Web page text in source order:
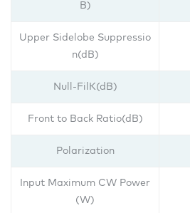
B)
Upper Sidelobe Suppressio
n(dB)
Null-FilK(dB)
Front to Back Ratio(dB)
Polarization
Input Maximum CW Power
(W)